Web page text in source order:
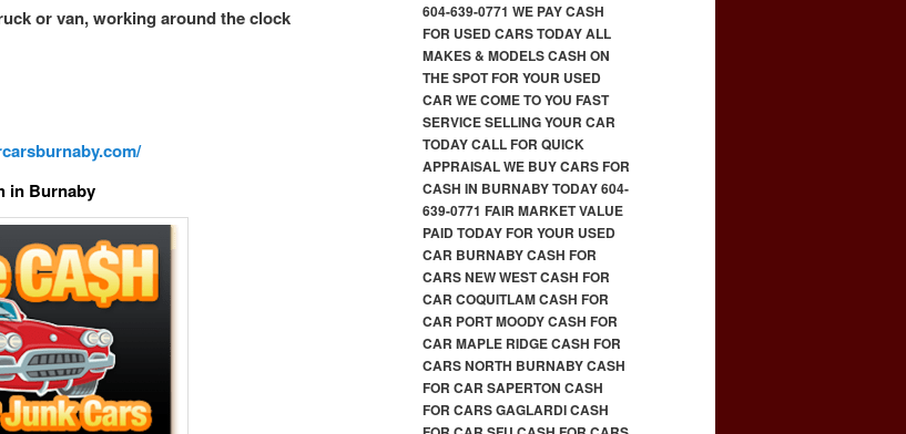
or van, working around the clock
in Burnaby
604-639-0771 WE PAY CASH
FOR USED CARS TODAY ALL
MAKES & MODELS CASH ON
THE SPOT FOR YOUR USED
CAR WE COME TO YOU FAST
SERVICE SELLING YOUR CAR
TODAY CALL FOR QUICK
APPRAISAL WE BUY CARS FOR
CASH IN BURNABY TODAY 604-
639-0771 FAIR MARKET VALUE
PAID TODAY FOR YOUR USED
CAR BURNABY CASH FOR
CARS NEW WEST CASH FOR
CAR COQUITLAM CASH FOR
CAR PORT MOODY CASH FOR
CAR MAPLE RIDGE CASH FOR
CARS NORTH BURNABY CASH
FOR CAR SAPERTON CASH
FOR CARS GAGLARDI CASH